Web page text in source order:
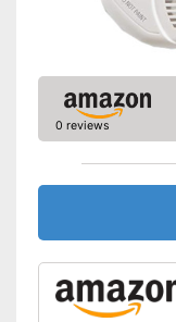
0 reviews